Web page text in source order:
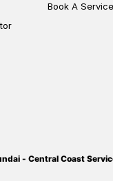
Book A Service
- Central Coast